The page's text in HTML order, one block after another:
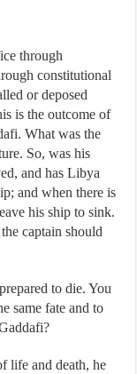
through
constitutional
or deposed
is the outcome of
What was the
So, was his
and has Libya
and when there is
his ship to sink.
captain should
to die. You
same fate and to
life and death, he